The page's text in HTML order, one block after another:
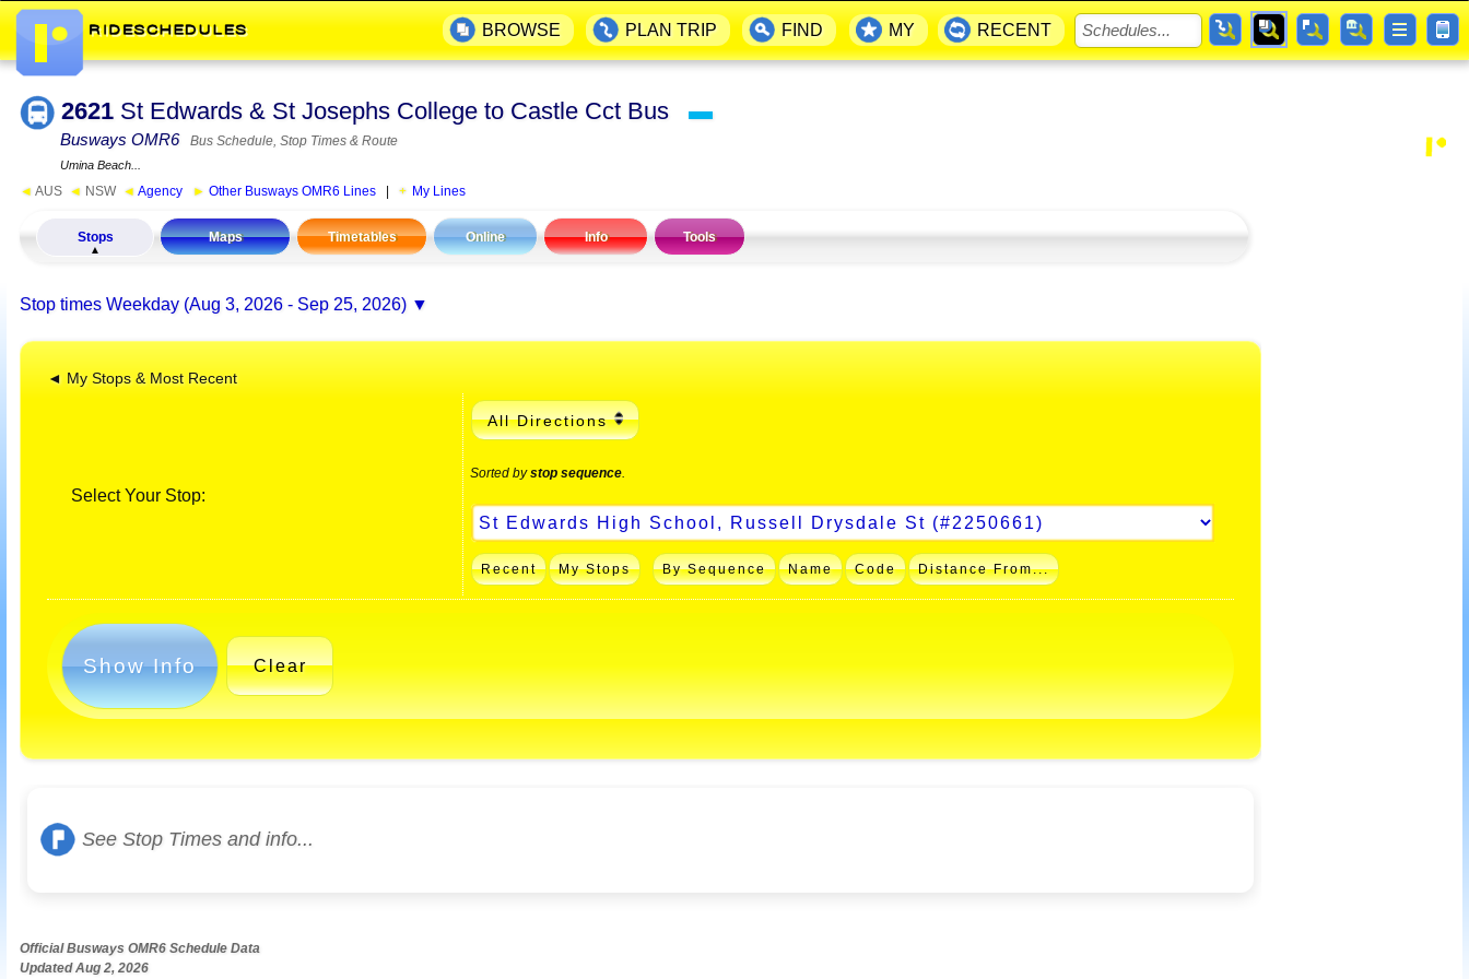
2621 St Edwards & St Josephs College to Castle Cct Bus ▬
Busways OMR6 Bus Schedule, Stop Times & Route
Umina Beach...
◄ AUS ◄ NSW ◄ Agency ► Other Busways OMR6 Lines My Lines
Stops Maps Timetables Online Info Tools
Stop times Weekday (Aug 3, 2026 - Sep 25, 2026)
◄ My Stops & Most Recent
Select Your Stop:
All Directions
Sorted bystop sequence
Recent My Stops By Sequence Name Code Distance From...
Show Info Clear
See Stop Times and info...
Official Busways OMR6 Schedule Data
Updated Aug 2, 2026
BROWSE PLAN TRIP FIND MY RECENT